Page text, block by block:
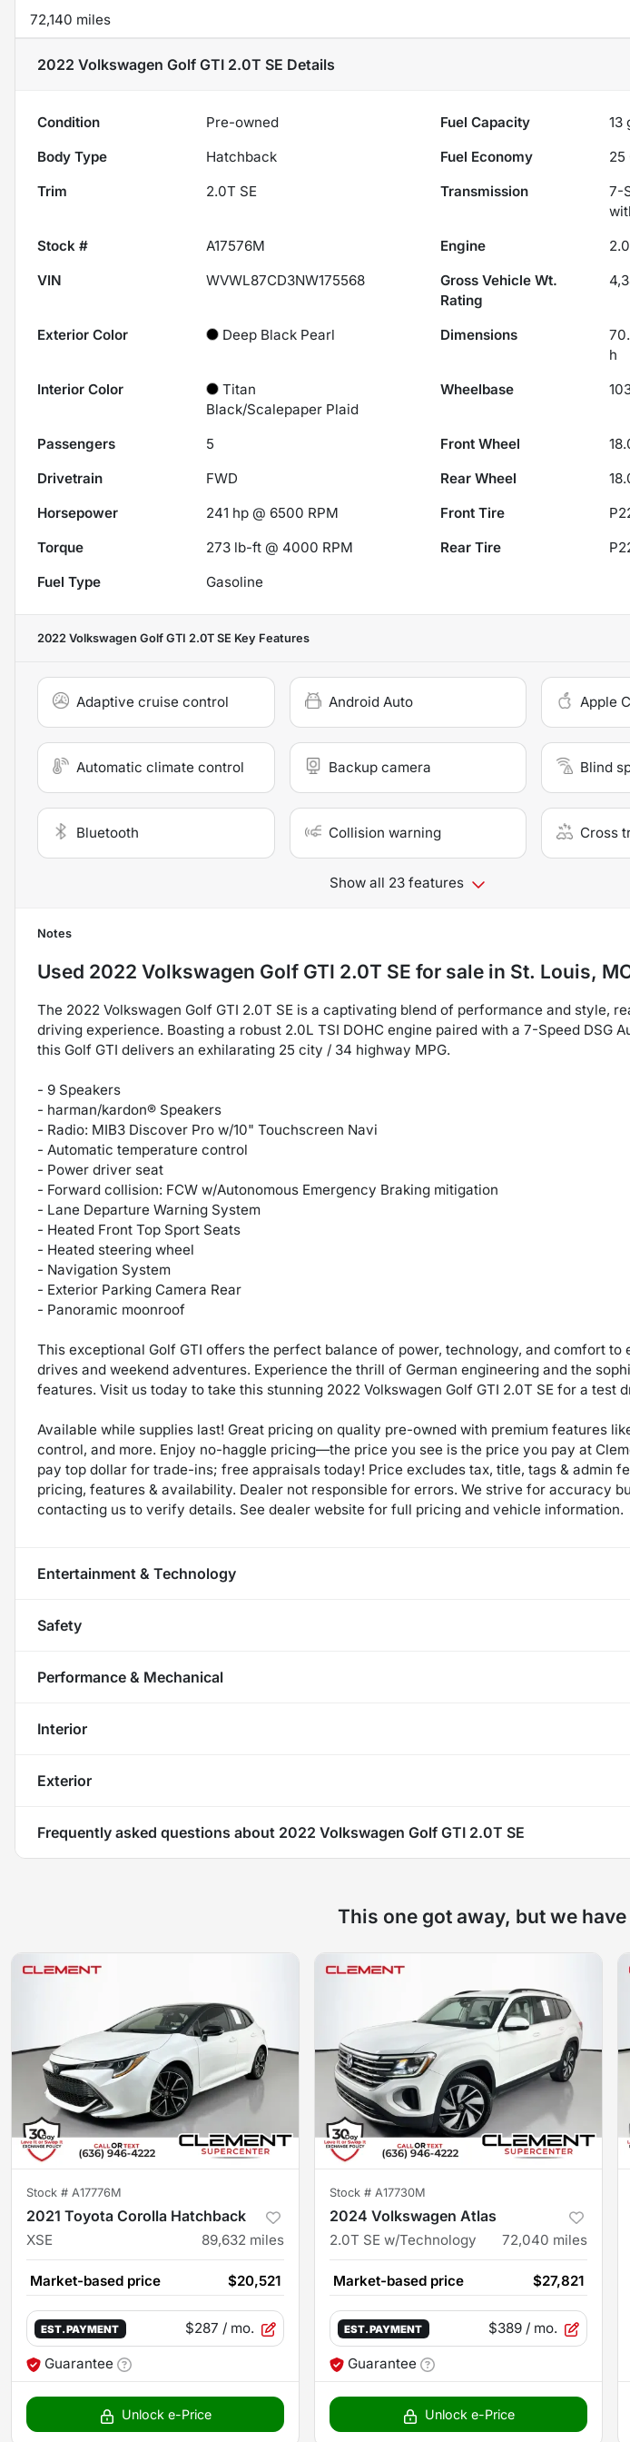
72,140 miles
2022 Volkswagen Golf GTI 2.0T SE Details
Condition Pre-owned Fuel Capacity 13
Body Type
Hatchback Fuel Economy 25
Trim
2.0T SE Transmission
7-
Stock #
A17576M Engine
VIN
WVWL87CD3NW175568
Gross Vehicle Wt.
Rating
Exterior Color Deep Black Pearl Dimensions
h
Interior Color
Titan
Black/Scalepaper Plaid
Wheelbase
Passengers 5 Front Wheel
Drivetrain
FWD Rear Wheel
Horsepower
241 hp @ 6500 RPM Front Tire
Torque
273 lb-ft @ 4000 RPM Rear Tire
Fuel Type
Gasoline
2022 Volkswagen Golf GTI 2.0T SE Key Features
Adaptive cruise control Android Auto Apple
Automatic climate control Backup camera Blind
Bluetooth Collision warning Cross
Show all 23 features
Notes
Used 2022 Volkswagen Golf GTI 2.0T SE for sale in St. Louis,
The 2022 Volkswagen Golf GTI 2.0T SE is a captivating blend of performance and style,
driving experience. Boasting a robust 2.0L TSI DOHC engine paired with a 7-Speed DSG
this Golf GTI delivers an exhilarating 25 city / 34 highway MPG.
- 9 Speakers
- harman/kardon® Speakers
- Radio: MIB3 Discover Pro w/10" Touchscreen Navi
- Automatic temperature control
- Power driver seat
- Forward collision: FCW w/Autonomous Emergency Braking mitigation
- Lane Departure Warning System
- Heated Front Top Sport Seats
- Heated steering wheel
- Navigation System
- Exterior Parking Camera Rear
- Panoramic moonroof
This exceptional Golf GTI offers the perfect balance of power, technology, and comfort to
drives and weekend adventures. Experience the thrill of German engineering and the
features. Visit us today to take this stunning 2022 Volkswagen Golf GTI 2.0T SE for a test
Available while supplies last! Great pricing on quality pre-owned with premium features
control, and more. Enjoy no-haggle pricing—the price you see is the price you pay at
pay top dollar for trade-ins; free appraisals today! Price excludes tax, title, tags & admin
pricing, features & availability. Dealer not responsible for errors. We strive for accuracy
contacting us to verify details. See dealer website for full pricing and vehicle information.
Entertainment & Technology
Safety
Performance & Mechanical
Interior
Exterior
Frequently asked questions about 2022 Volkswagen Golf GTI 2.0T SE
This one got away, but we
Stock # A17776M
2021 Toyota Corolla Hatchback
XSE 89,632 miles
Market-based price $20,521
EST. PAYMENT $287 / mo.
Guarantee
Unlock e-Price
Stock # A17730M
2024 Volkswagen Atlas
2.0T SE w/Technology 72,040 miles
Market-based price $27,821
EST. PAYMENT $389 / mo.
Guarantee
Unlock e-Price